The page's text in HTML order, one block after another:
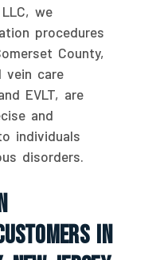
we
procedures
County,
vein care
EVLT, are
and
individuals
disorders.
In